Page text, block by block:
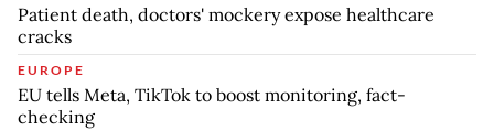
Patient death, doctors' mockery expose healthcare
cracks
EUROPE
EU tells Meta, TikTok to boost monitoring, fact-
checking